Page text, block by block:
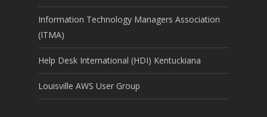
Information Technology Managers Association
(ITMA)
Help Desk International (HDI) Kentuckiana
Louisville AWS User Group